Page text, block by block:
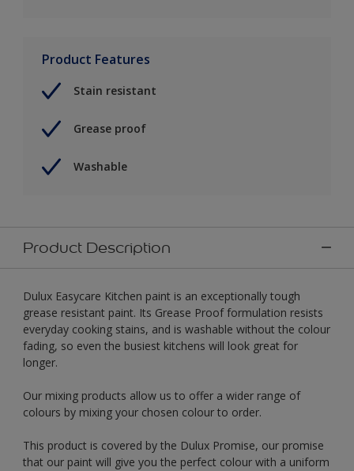
Product Features
Stain resistant
Grease proof
Washable
Product Description
Dulux Easycare Kitchen paint is an exceptionally tough
grease resistant paint. Its Grease Proof formulation resists
everyday cooking stains, and is washable without the colour
fading, so even the busiest kitchens will look great for
longer.
Our mixing products allow us to offer a wider range of
colours by mixing your chosen colour to order.
This product is covered by the Dulux Promise, our promise
that our paint will give you the perfect colour with a uniform